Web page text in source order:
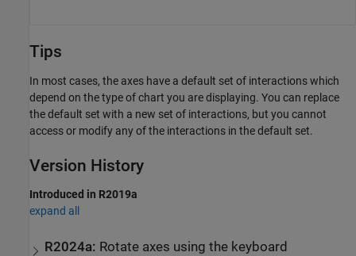
Tips
In most cases, the axes have a default set of interactions which
depend on the type of chart you are displaying. You can replace
the default set with a new set of interactions, but you cannot
access or modify any of the interactions in the default set.
Version History
Introduced in R2019a
expand all
R2024a: Rotate axes using the keyboard